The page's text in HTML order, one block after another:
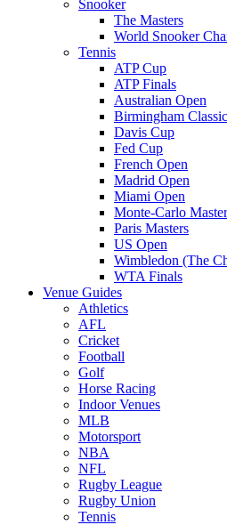
Snooker
The Masters
World Snooker
Tennis
ATP Cup
ATP Finals
Australian Open
Birmingham
Davis Cup
Fed Cup
French Open
Madrid Open
Miami Open
Monte-Carlo
Paris Masters
US Open
Wimbledon (The
WTA Finals
Venue Guides
Athletics
AFL
Cricket
Football
Golf
Horse Racing
Indoor Venues
MLB
Motorsport
NBA
NFL
Rugby League
Rugby Union
Tennis